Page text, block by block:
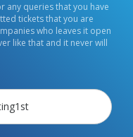
any queries that you have
tickets that you are
who leaves it open
like that and it never will